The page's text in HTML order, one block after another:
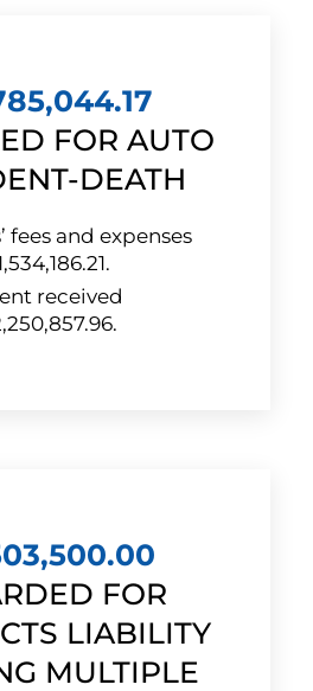
FOR AUTO
DEATH
fees and expenses
received
FOR
LIABILITY
MULTIPLE